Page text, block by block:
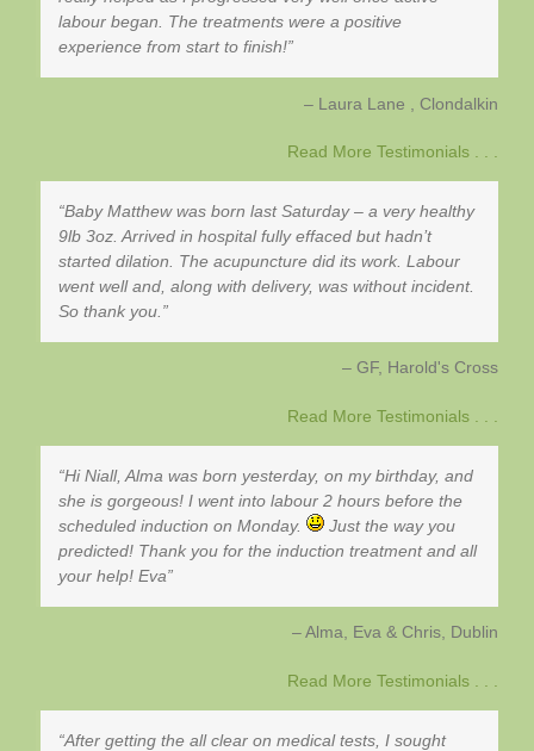
labour began. The treatments were a positive
experience from start to finish!
Laura Lane Clondalkin
Read More Testimonials . . .
Baby Matthew was born last Saturday – a very healthy
9lb 3oz. Arrived in hospital fully effaced but hadn’t
started dilation. The acupuncture did its work. Labour
went well and, along with delivery, was without incident.
So thank you.
GF Harold's Cross
Read More Testimonials . . .
Hi Niall, Alma was born yesterday, on my birthday, and
she is gorgeous! I went into labour 2 hours before the
scheduled induction on Monday.
Just the way you
predicted! Thank you for the induction treatment and all
your help! Eva
Alma, Eva & Chris Dublin
Read More Testimonials . . .
After getting the all clear on medical tests, I sought